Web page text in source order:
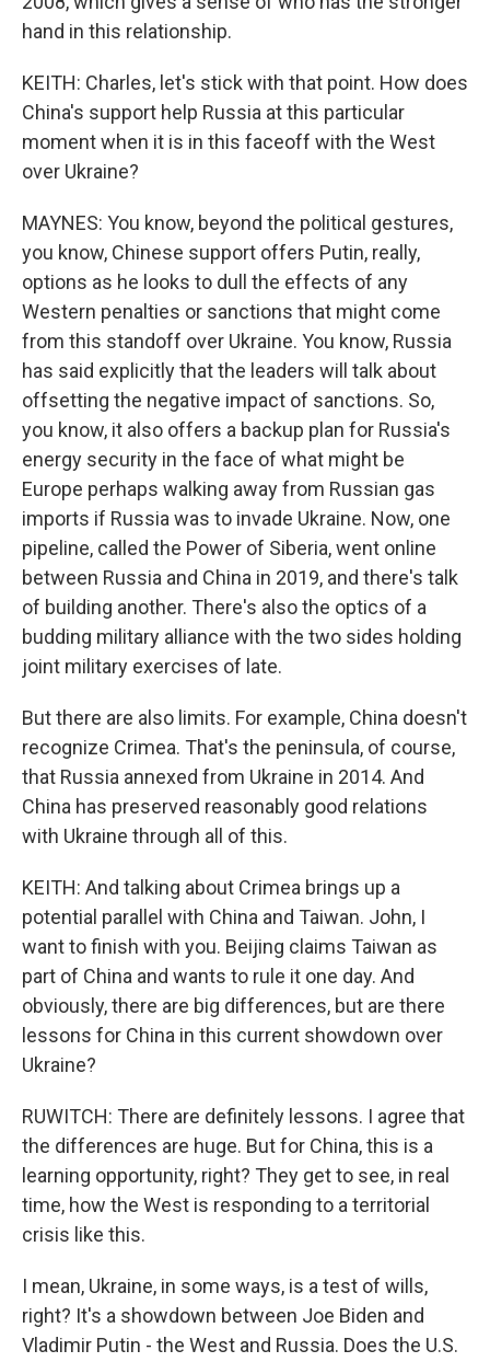
hand in this relationship.
KEITH: Charles, let's stick with that point. How does
China's support help Russia at this particular
moment when it is in this faceoff with the West
over Ukraine?
MAYNES: You know, beyond the political gestures,
you know, Chinese support offers Putin, really,
options as he looks to dull the effects of any
Western penalties or sanctions that might come
from this standoff over Ukraine. You know, Russia
has said explicitly that the leaders will talk about
offsetting the negative impact of sanctions. So,
you know, it also offers a backup plan for Russia's
energy security in the face of what might be
Europe perhaps walking away from Russian gas
imports if Russia was to invade Ukraine. Now, one
pipeline, called the Power of Siberia, went online
between Russia and China in 2019, and there's talk
of building another. There's also the optics of a
budding military alliance with the two sides holding
joint military exercises of late.
But there are also limits. For example, China doesn't
recognize Crimea. That's the peninsula, of course,
that Russia annexed from Ukraine in 2014. And
China has preserved reasonably good relations
with Ukraine through all of this.
KEITH: And talking about Crimea brings up a
potential parallel with China and Taiwan. John, I
want to finish with you. Beijing claims Taiwan as
part of China and wants to rule it one day. And
obviously, there are big differences, but are there
lessons for China in this current showdown over
Ukraine?
RUWITCH: There are definitely lessons. I agree that
the differences are huge. But for China, this is a
learning opportunity, right? They get to see, in real
time, how the West is responding to a territorial
crisis like this.
I mean, Ukraine, in some ways, is a test of wills,
right? It's a showdown between Joe Biden and
Vladimir Putin - the West and Russia. Does the U.S.